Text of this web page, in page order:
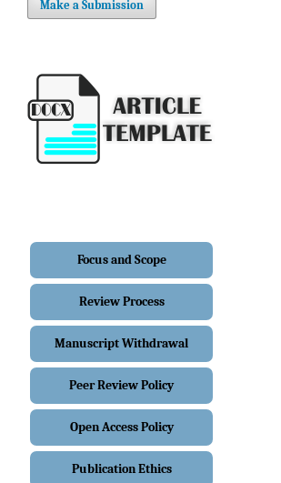
Make a Submission
Focus and Scope
Review Process
Manuscript Withdrawal
Peer Review Policy
Open Access Policy
Publication Ethics